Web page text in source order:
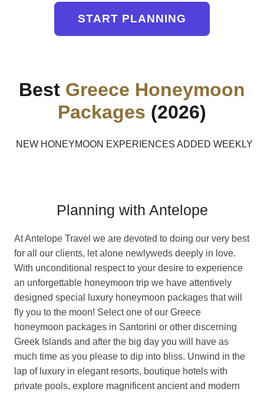
START PLANNING
Best Greece Honeymoon
Packages (2026)
NEW HONEYMOON EXPERIENCES ADDED WEEKLY
Planning with Antelope
At Antelope Travel we are devoted to doing our very best
for all our clients, let alone newlyweds deeply in love.
With unconditional respect to your desire to experience
an unforgettable honeymoon trip we have attentively
designed special luxury honeymoon packages that will
fly you to the moon! Select one of our Greece
honeymoon packages in Santorini or other discerning
Greek Islands and after the big day you will have as
much time as you please to dip into bliss. Unwind in the
lap of luxury in elegant resorts, boutique hotels with
private pools, explore magnificent ancient and modern